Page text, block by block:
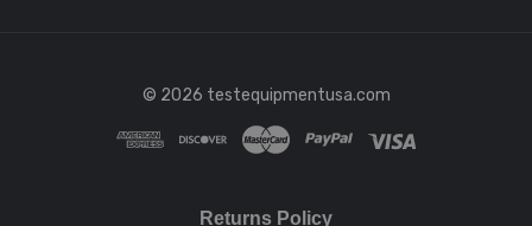
© 2026 testequipmentusa.com
Returns Policy